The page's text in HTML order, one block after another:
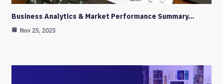
Business Analytics & Market Performance Summary…
Nov 25, 2025